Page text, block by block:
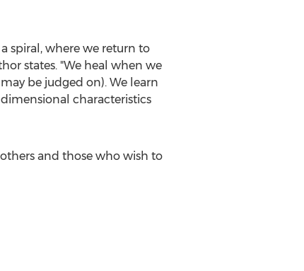
spiral, where we return to
states. "We heal when we
be judged on). We learn
characteristics
and those who wish to